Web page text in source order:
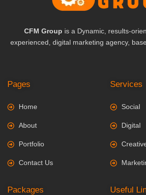
CFM Group is a Dynamic, results-
experienced, digital marketing agency,
Pages
Home
About
Portfolio
Contact Us
Services
Social
Digital
Packages Useful